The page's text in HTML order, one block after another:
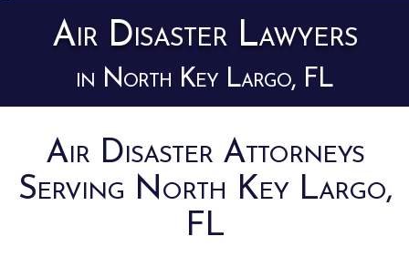
Air Disaster Lawyers
in North Key Largo, FL
Air Disaster Attorneys
Serving North Key Largo,
FL